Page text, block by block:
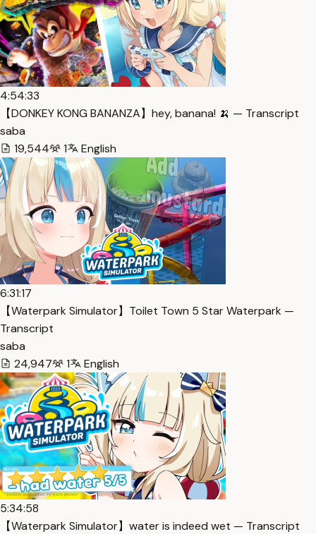
4:54:33
【DONKEY KONG BANANZA】hey, banana! 🍌 — Transcript
saba
19,544
1 English
6:31:17
【Waterpark Simulator】Toilet Town 5 Star Waterpark —
Transcript
saba
24,947
1 English
5:34:58
【Waterpark Simulator】water is indeed wet — Transcript